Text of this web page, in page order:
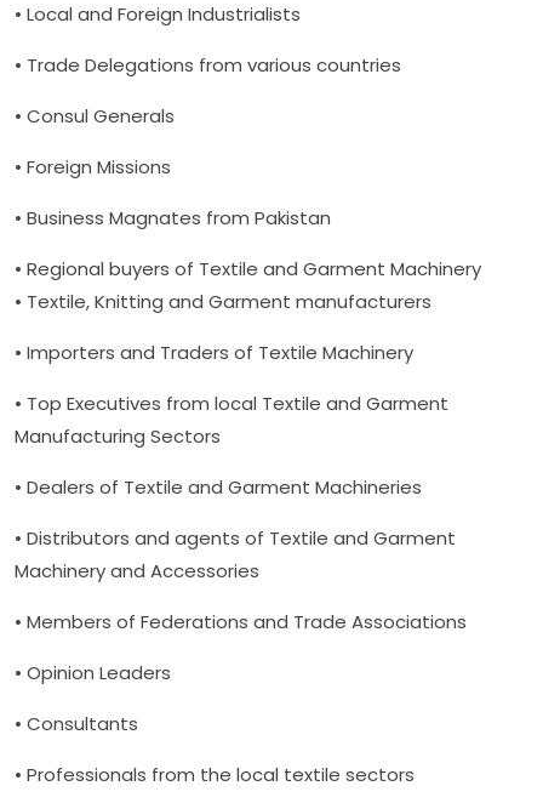
• Local and Foreign Industrialists
• Trade Delegations from various countries
• Consul Generals
• Foreign Missions
• Business Magnates from Pakistan
• Regional buyers of Textile and Garment Machinery
• Textile, Knitting and Garment manufacturers
• Importers and Traders of Textile Machinery
• Top Executives from local Textile and Garment
Manufacturing Sectors
• Dealers of Textile and Garment Machineries
• Distributors and agents of Textile and Garment
Machinery and Accessories
• Members of Federations and Trade Associations
• Opinion Leaders
• Consultants
• Professionals from the local textile sectors